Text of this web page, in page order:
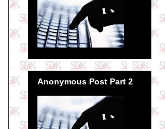
Anonymous Post Part 2